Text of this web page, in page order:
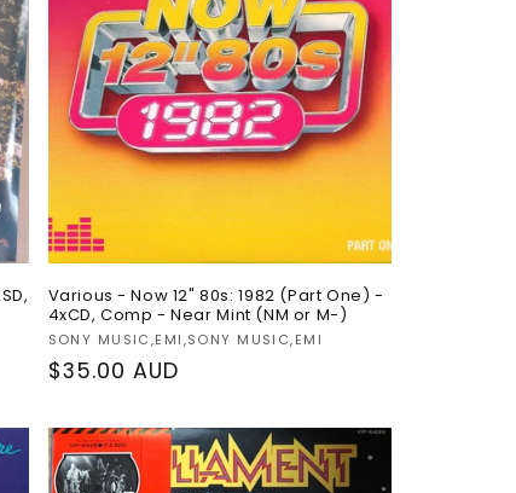
o
n
Various - Now 12" 80s: 1982 (Part One) -
4xCD, Comp - Near Mint (NM or M-)
Vendor:
SONY MUSIC,EMI,SONY MUSIC,EMI
Regular
$35.00 AUD